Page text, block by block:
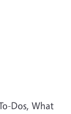
Dos, What